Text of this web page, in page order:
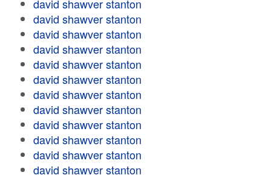
david shawver stanton
david shawver stanton
david shawver stanton
david shawver stanton
david shawver stanton
david shawver stanton
david shawver stanton
david shawver stanton
david shawver stanton
david shawver stanton
david shawver stanton
david shawver stanton